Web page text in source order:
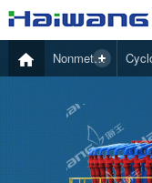
Nonmetal Mining